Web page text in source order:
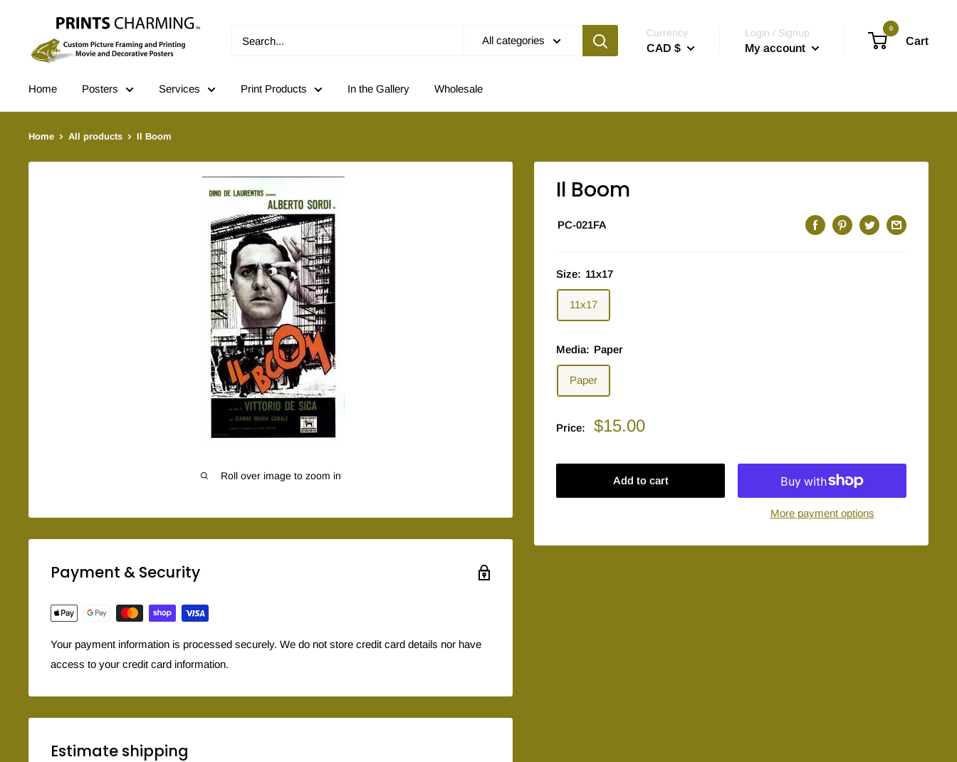
contentCharming
All categories
Currency
CAD $
Login / Signup
My account
0
Cart
Home Posters Services Print Products In the Gallery Wholesale
Home All products Il Boom
Roll over image to zoom in
Il Boom
PC-021FA
Size: 11x17
11x17
Media: Paper
Paper
Price:
Sale
$15.00
Add to cart
More payment options
Payment & Security
Your payment information is processed securely. We do not store credit card details nor have
access to your credit card information.
Estimate shipping